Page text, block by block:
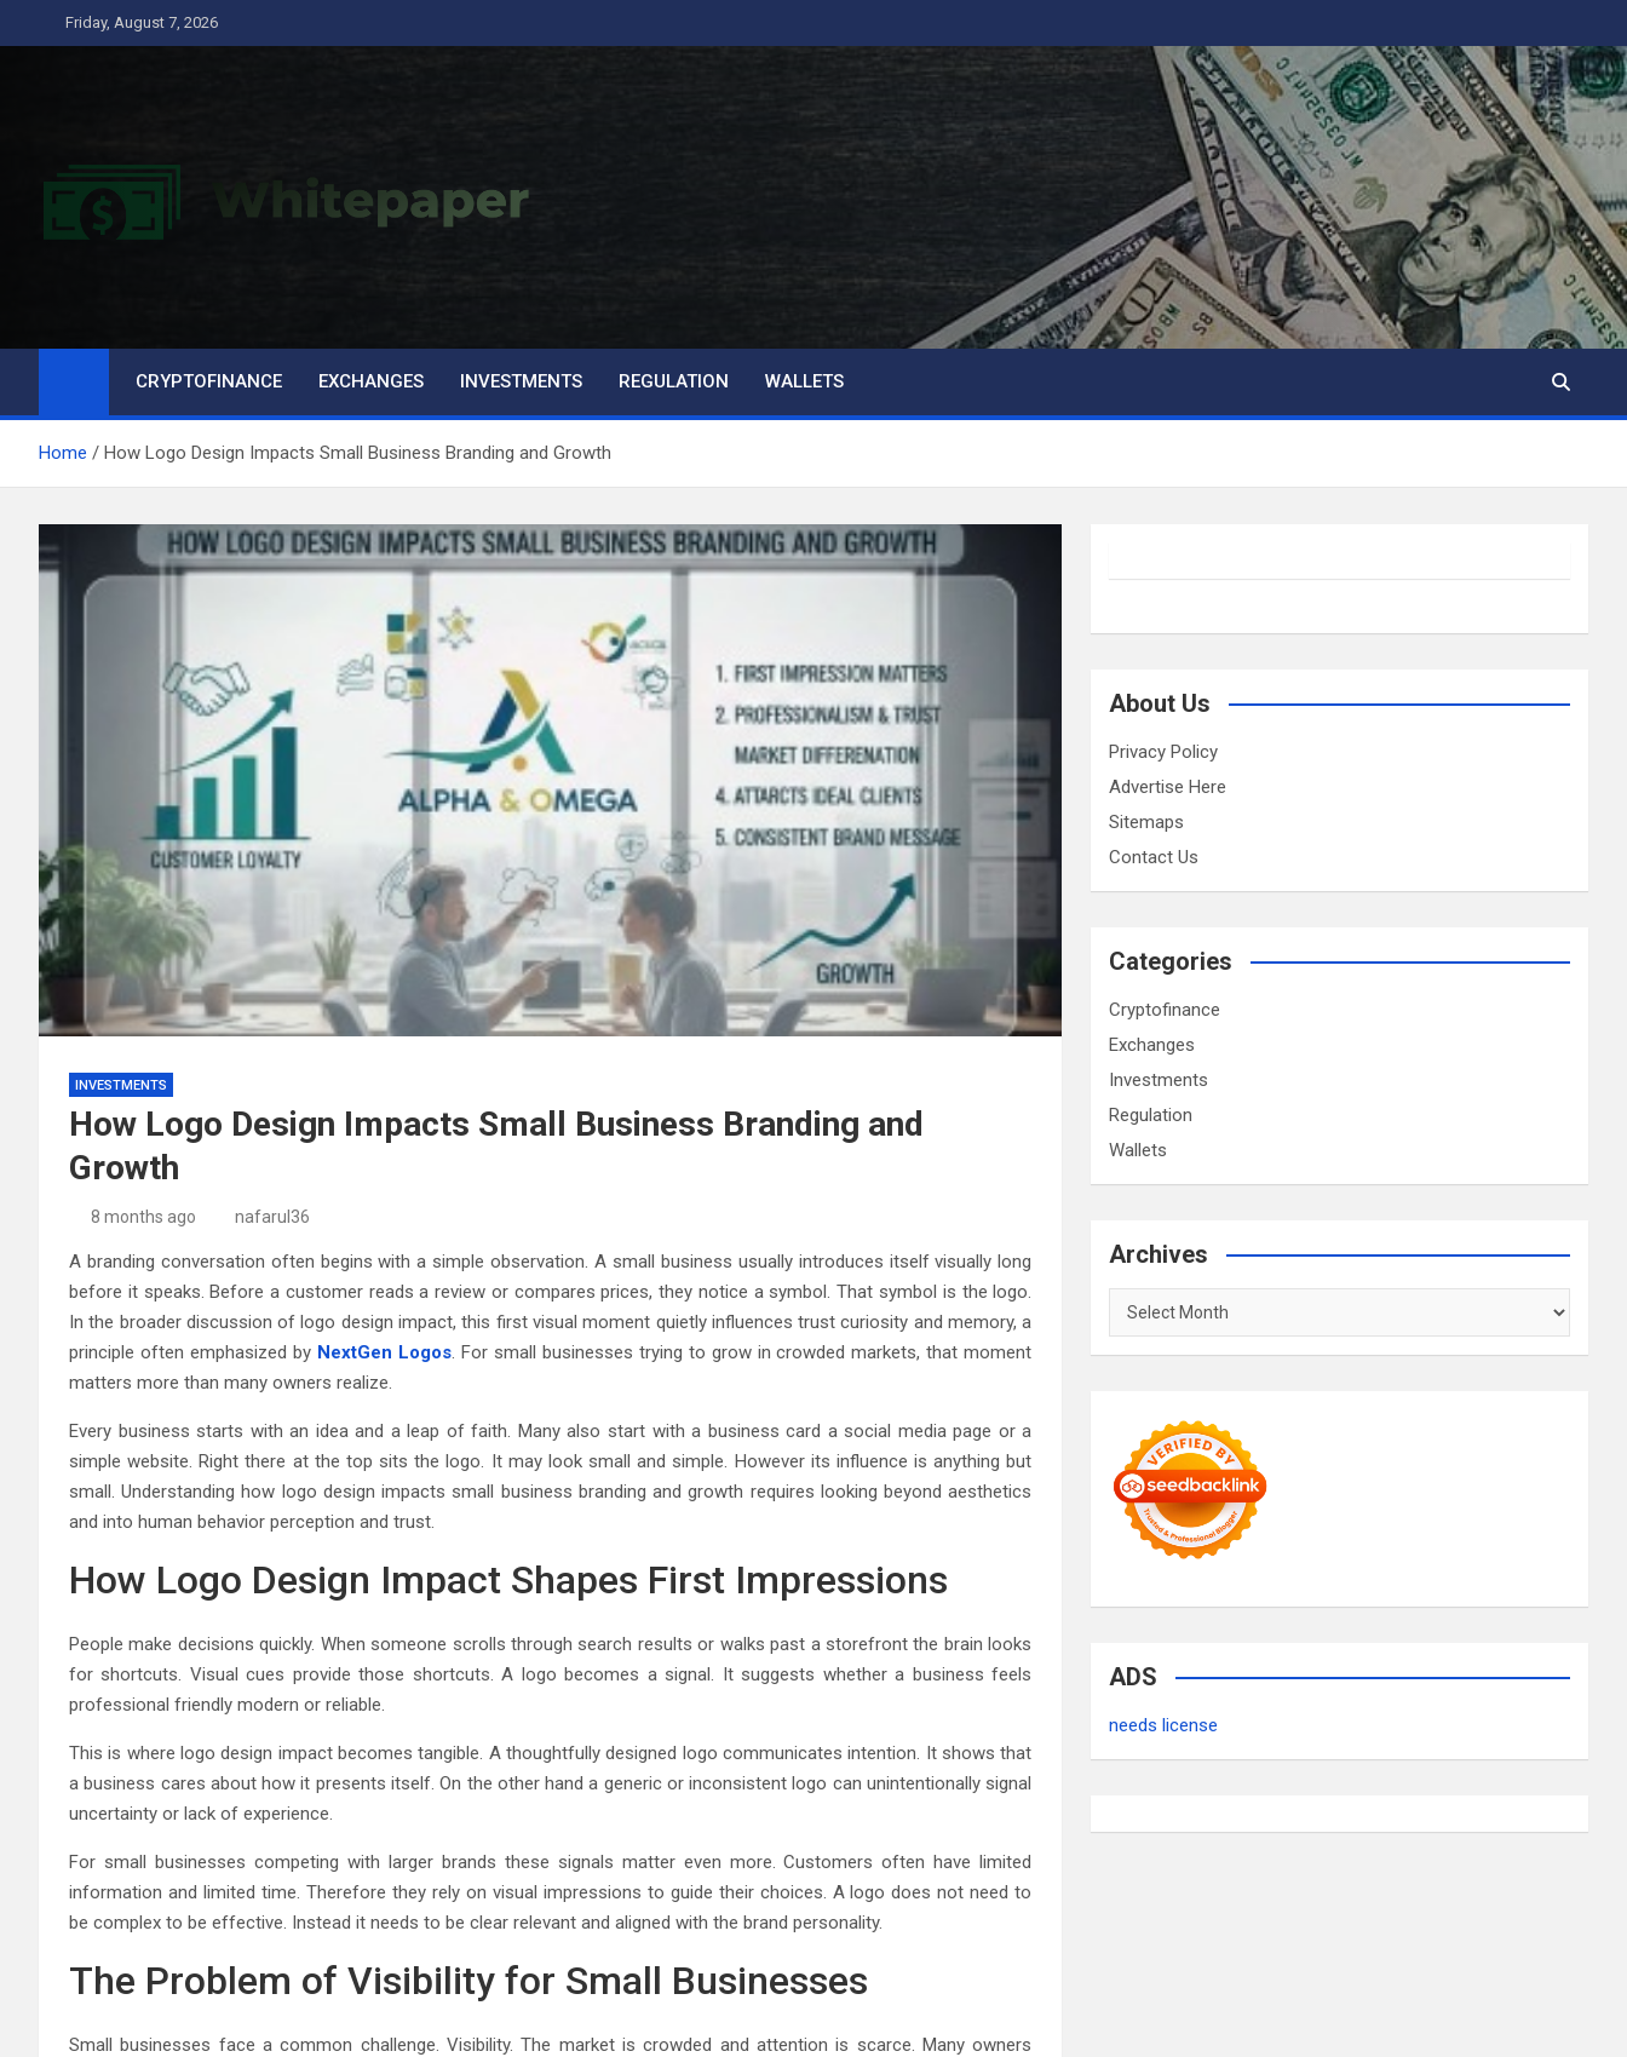
to
Friday, August 7, 2026
CRYPTOFINANCE EXCHANGES INVESTMENTS REGULATION WALLETS
Home How Logo Design Impacts Small Business Branding and Growth
INVESTMENTS
How Logo Design Impacts Small Business Branding and
Growth
8 months ago nafarul36
A branding conversation often begins with a simple observation. A small business usually introduces itself visually long
before it speaks. Before a customer reads a review or compares prices, they notice a symbol. That symbol is the logo.
In the broader discussion of logo design impact, this first visual moment quietly influences trust curiosity and memory, a
principle often emphasized by NextGen Logos. For small businesses trying to grow in crowded markets, that moment
matters more than many owners realize.
Every business starts with an idea and a leap of faith. Many also start with a business card a social media page or a
simple website. Right there at the top sits the logo. It may look small and simple. However its influence is anything but
small. Understanding how logo design impacts small business branding and growth requires looking beyond aesthetics
and into human behavior perception and trust.
How Logo Design Impact Shapes First Impressions
People make decisions quickly. When someone scrolls through search results or walks past a storefront the brain looks
for shortcuts. Visual cues provide those shortcuts. A logo becomes a signal. It suggests whether a business feels
professional friendly modern or reliable.
This is where logo design impact becomes tangible. A thoughtfully designed logo communicates intention. It shows that
a business cares about how it presents itself. On the other hand a generic or inconsistent logo can unintentionally signal
uncertainty or lack of experience.
For small businesses competing with larger brands these signals matter even more. Customers often have limited
information and limited time. Therefore they rely on visual impressions to guide their choices. A logo does not need to
be complex to be effective. Instead it needs to be clear relevant and aligned with the brand personality.
The Problem of Visibility for Small Businesses
Small businesses face a common challenge. Visibility. The market is crowded and attention is scarce. Many owners
About Us
Privacy Policy
Advertise Here
Sitemaps
Contact Us
Categories
Cryptofinance
Exchanges
Investments
Regulation
Wallets
Archives
Archives
ADS
needs license